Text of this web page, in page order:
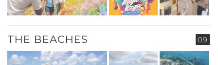
09
THE BEACHES